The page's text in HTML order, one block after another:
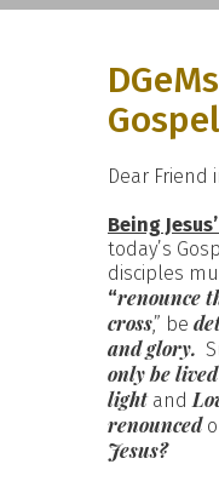
Dear Friend
Being
today’s
disciples
“renounce
cross,” be
and glory.
onlybe lived
lightand
renounced
Jesus?